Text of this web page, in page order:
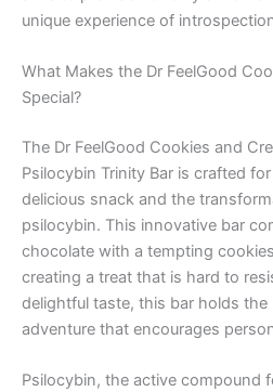
unique experience of
What Makes the Dr FeelGood
Special?
The Dr FeelGood Cookies and
Psilocybin Trinity Bar is crafted
delicious snack and the
psilocybin. This innovative bar
chocolate with a tempting
creating a treat that is hard to
delightful taste, this bar holds the
adventure that encourages
Psilocybin, the active compound